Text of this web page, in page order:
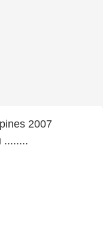
2007
........